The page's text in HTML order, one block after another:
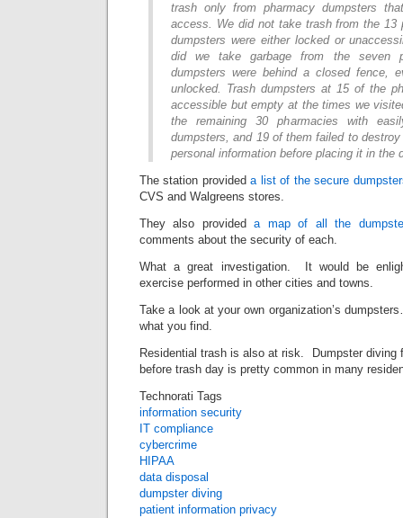
trash only from pharmacy dumpsters
access. We did not take trash from the 13
dumpsters were either locked or
did we take garbage from the seven
dumpsters were behind a closed fence,
unlocked. Trash dumpsters at 15 of the
accessible but empty at the times we
the remaining 30 pharmacies with
dumpsters, and 19 of them failed to
personal information before placing it in the
The station provideda list of the secure
CVS and Walgreens stores.
They also provideda map of all the
comments about the security of each.
What a great investigation. It would be
exercise performed in other cities and towns.
Take a look at your own organization’s
what you find.
Residential trash is also at risk. Dumpster diving
before trash day is pretty common in many
Technorati Tags
information security
IT compliance
cybercrime
HIPAA
data disposal
dumpster diving
patient information privacy